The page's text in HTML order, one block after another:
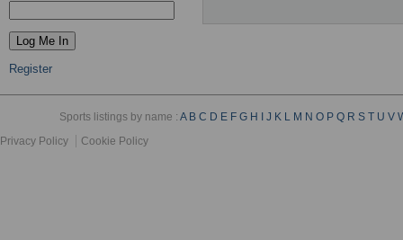
Register
Sports listings by name :A B C D E F G H J K L M N O P Q R S T U V
Privacy Policy
Cookie Policy